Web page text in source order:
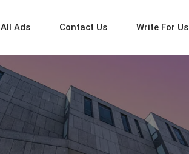
All Ads Contact Us Write For Us